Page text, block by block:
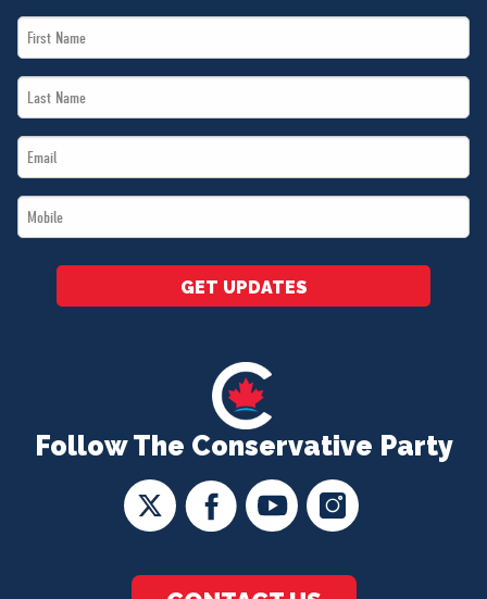
Follow The Conservative Party
First
Name
Last
Name
Email
*
Mobile
*
GET UPDATES